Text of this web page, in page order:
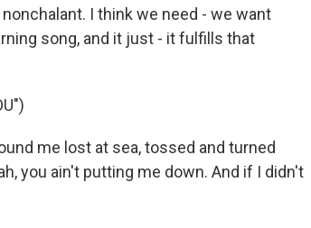
I think we need - we want
song, and it just - it fulfills that
me lost at sea, tossed and turned
you ain't putting me down. And if I didn't